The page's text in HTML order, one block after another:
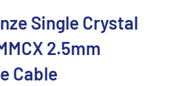
Single Crystal
2.5mm
Cable